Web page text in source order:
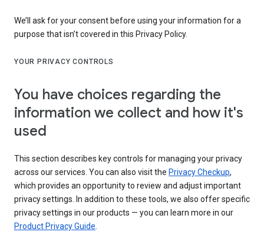
We’ll ask for your consent before using your information for a
purpose that isn’t covered in this Privacy Policy.
YOUR PRIVACY CONTROLS
You have choices regarding the
information we collect and how it's
used
This section describes key controls for managing your privacy
across our services. You can also visit the Privacy Checkup,
which provides an opportunity to review and adjust important
privacy settings. In addition to these tools, we also offer specific
privacy settings in our products — you can learn more in our
Product Privacy Guide